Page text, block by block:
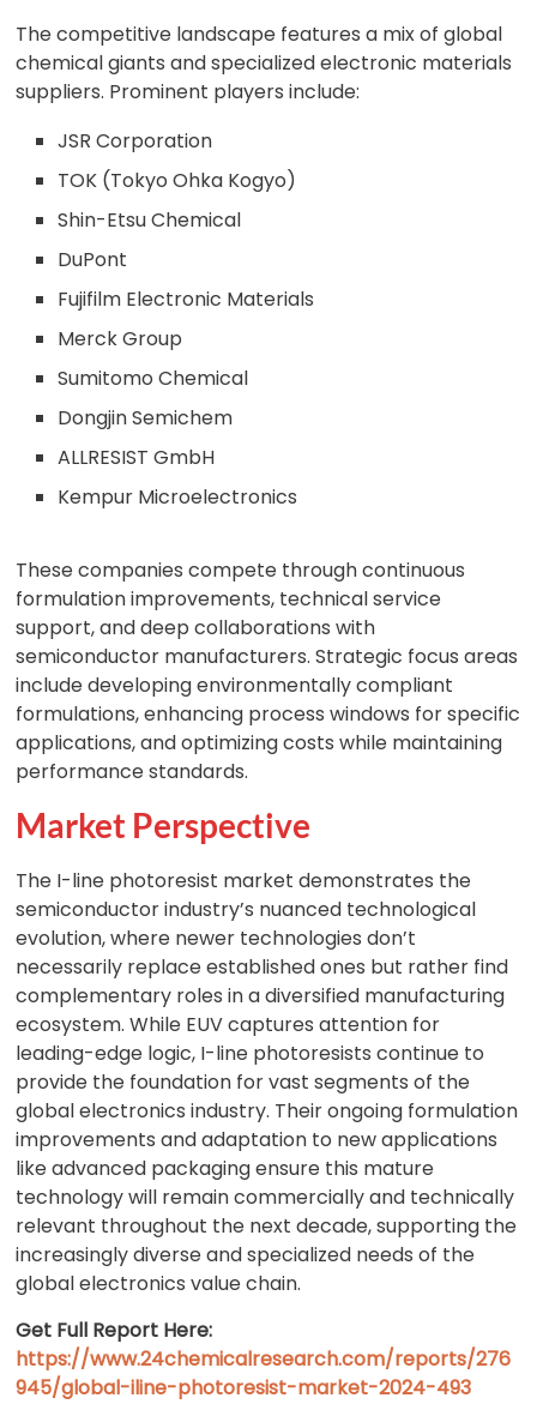
The competitive landscape features a mix of global
chemical giants and specialized electronic materials
suppliers. Prominent players include:
JSR Corporation
TOK (Tokyo Ohka Kogyo)
Shin-Etsu Chemical
DuPont
Fujifilm Electronic Materials
Merck Group
Sumitomo Chemical
Dongjin Semichem
ALLRESIST GmbH
Kempur Microelectronics
These companies compete through continuous
formulation improvements, technical service
support, and deep collaborations with
semiconductor manufacturers. Strategic focus areas
include developing environmentally compliant
formulations, enhancing process windows for specific
applications, and optimizing costs while maintaining
performance standards.
Market Perspective
The I-line photoresist market demonstrates the
semiconductor industry’s nuanced technological
evolution, where newer technologies don’t
necessarily replace established ones but rather find
complementary roles in a diversified manufacturing
ecosystem. While EUV captures attention for
leading-edge logic, I-line photoresists continue to
provide the foundation for vast segments of the
global electronics industry. Their ongoing formulation
improvements and adaptation to new applications
like advanced packaging ensure this mature
technology will remain commercially and technically
relevant throughout the next decade, supporting the
increasingly diverse and specialized needs of the
global electronics value chain.
Get Full Report Here:
https://www.24chemicalresearch.com/reports/276
945/global-iline-photoresist-market-2024-493